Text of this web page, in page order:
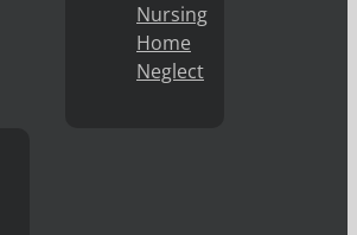
Nursing
Home
Neglect